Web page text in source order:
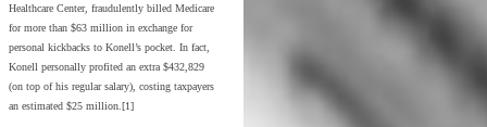
Healthcare Center, fraudulently billed Medicare
for more than $63 million in exchange for
personal kickbacks to Konell’s pocket. In fact,
Konell personally profited an extra $432,829
(on top of his regular salary), costing taxpayers
an estimated $25 million.[1]